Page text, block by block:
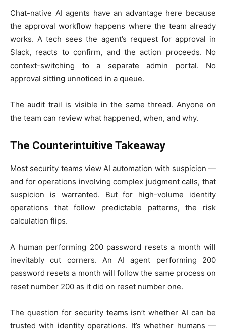
Chat-native AI agents have an advantage here because
the approval workflow happens where the team already
works. A tech sees the agent’s request for approval in
Slack, reacts to confirm, and the action proceeds. No
context-switching to a separate admin portal. No
approval sitting unnoticed in a queue.
The audit trail is visible in the same thread. Anyone on
the team can review what happened, when, and why.
The Counterintuitive Takeaway
Most security teams view AI automation with suspicion —
and for operations involving complex judgment calls, that
suspicion is warranted. But for high-volume identity
operations that follow predictable patterns, the risk
calculation flips.
A human performing 200 password resets a month will
inevitably cut corners. An AI agent performing 200
password resets a month will follow the same process on
reset number 200 as it did on reset number one.
The question for security teams isn’t whether AI can be
trusted with identity operations. It’s whether humans —